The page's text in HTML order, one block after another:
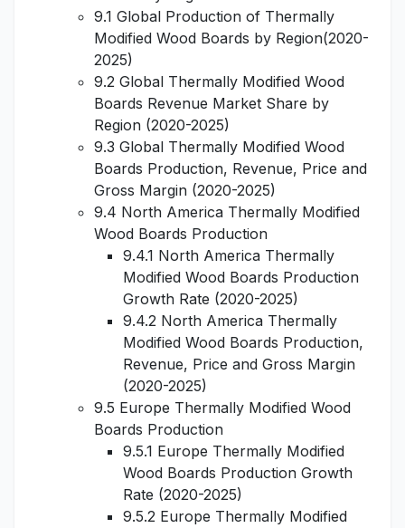
9.1 Global Production of Thermally
Modified Wood Boards by Region(2020-
2025)
9.2 Global Thermally Modified Wood
Boards Revenue Market Share by
Region (2020-2025)
9.3 Global Thermally Modified Wood
Boards Production, Revenue, Price and
Gross Margin (2020-2025)
9.4 North America Thermally Modified
Wood Boards Production
9.4.1 North America Thermally
Modified Wood Boards Production
Growth Rate (2020-2025)
9.4.2 North America Thermally
Modified Wood Boards Production,
Revenue, Price and Gross Margin
(2020-2025)
9.5 Europe Thermally Modified Wood
Boards Production
9.5.1 Europe Thermally Modified
Wood Boards Production Growth
Rate (2020-2025)
9.5.2 Europe Thermally Modified